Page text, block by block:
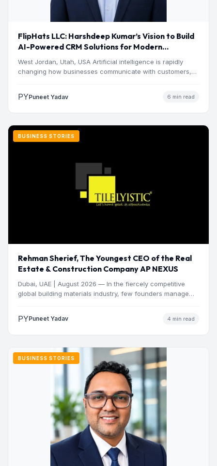
FlipHats LLC: Harshdeep Kumar’s Vision to Build
AI-Powered CRM Solutions for Modern
Businesses
West Jordan, Utah, USA Artificial intelligence is rapidly
changing how businesses communicate with customers,
PYPuneet Yadav 6 min read
BUSINESS STORIES
Rehman Sherief, The Youngest CEO of the Real
Estate & Construction Company AP NEXUS
Dubai, UAE | August 2026 — In the fiercely competitive
global building materials industry, few founders manage
PYPuneet Yadav 4 min read
BUSINESS STORIES